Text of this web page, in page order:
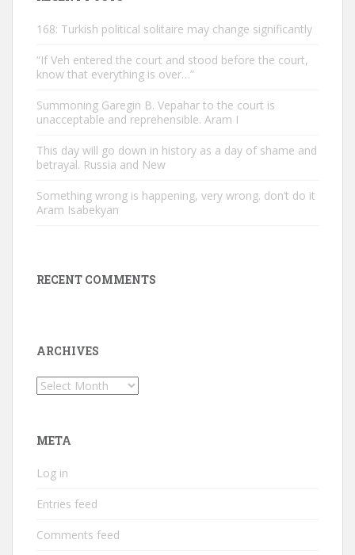
168: Turkish political solitaire may change significantly
“If Veh entered the court and stood before the court,
know that everything is over…”
Summoning Garegin B. Vepahar to the court is
unacceptable and reprehensible. Aram I
This day will go down in history as a day of shame and
betrayal. Russia and New
Something wrong is happening, very wrong. don’t do it
Aram Isabekyan
RECENT COMMENTS
ARCHIVES
Archives
META
Log in
Entries feed
Comments feed